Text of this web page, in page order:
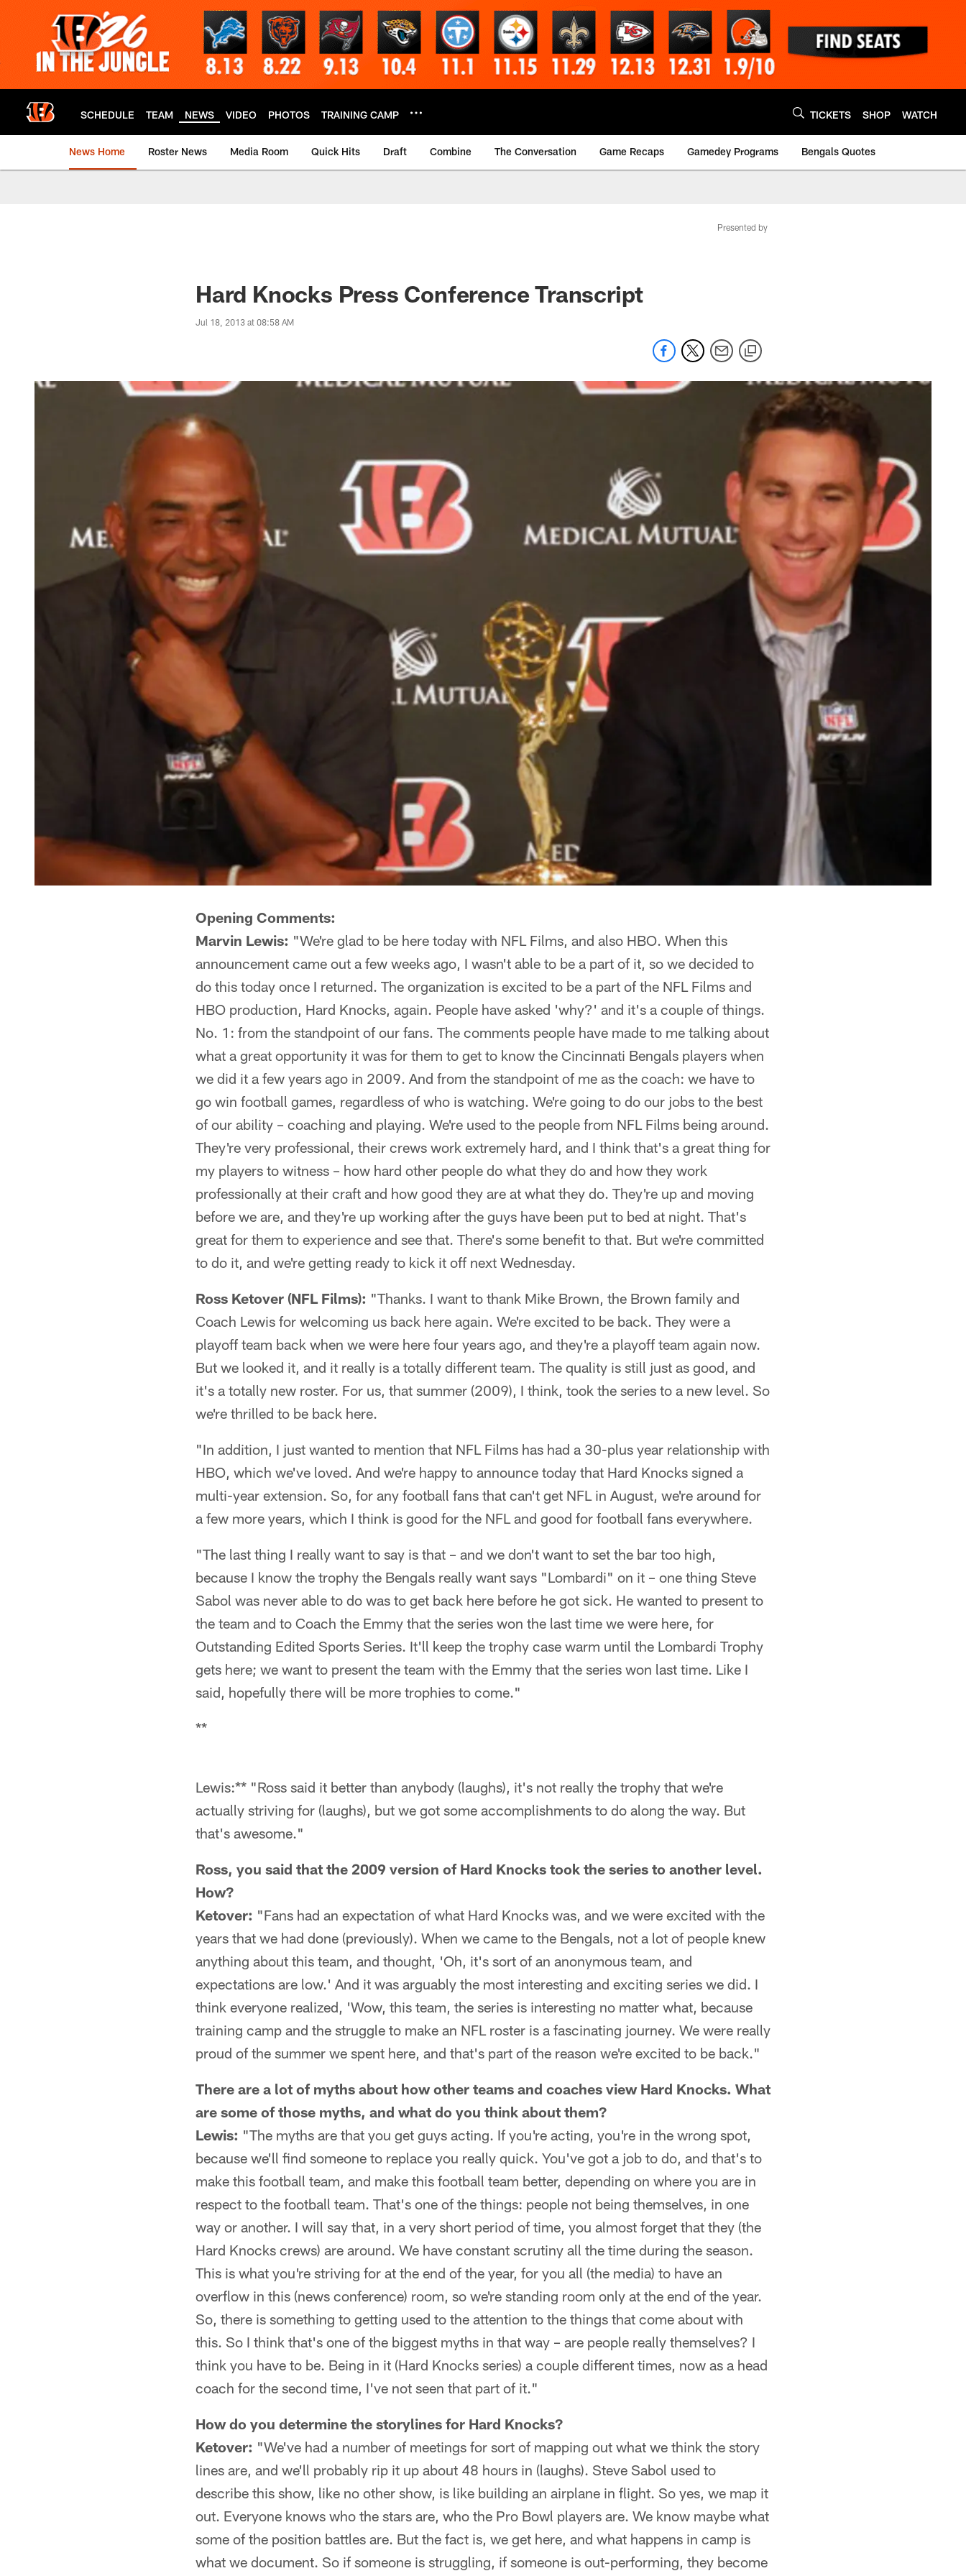
SCHEDULE TEAM NEWS VIDEO PHOTOS TRAINING CAMP TICKETS SHOP WATCH
News Home Roster News Media Room Quick Hits Draft Combine The Conversation Game Recaps Gamedey Programs Bengals Quotes
Presented by
Hard Knocks Press Conference Transcript
Jul 18, 2013 at 08:58 AM
Opening Comments:
Marvin Lewis: "We're glad to be here today with NFL Films, and also HBO. When this
announcement came out a few weeks ago, I wasn't able to be a part of it, so we decided to
do this today once I returned. The organization is excited to be a part of the NFL Films and
HBO production, Hard Knocks, again. People have asked 'why?' and it's a couple of things.
No. 1: from the standpoint of our fans. The comments people have made to me talking about
what a great opportunity it was for them to get to know the Cincinnati Bengals players when
we did it a few years ago in 2009. And from the standpoint of me as the coach: we have to
go win football games, regardless of who is watching. We're going to do our jobs to the best
of our ability – coaching and playing. We're used to the people from NFL Films being around.
They're very professional, their crews work extremely hard, and I think that's a great thing for
my players to witness – how hard other people do what they do and how they work
professionally at their craft and how good they are at what they do. They're up and moving
before we are, and they're up working after the guys have been put to bed at night. That's
great for them to experience and see that. There's some benefit to that. But we're committed
to do it, and we're getting ready to kick it off next Wednesday.
Ross Ketover (NFL Films): "Thanks. I want to thank Mike Brown, the Brown family and
Coach Lewis for welcoming us back here again. We're excited to be back. They were a
playoff team back when we were here four years ago, and they're a playoff team again now.
But we looked it, and it really is a totally different team. The quality is still just as good, and
it's a totally new roster. For us, that summer (2009), I think, took the series to a new level. So
we're thrilled to be back here.
"In addition, I just wanted to mention that NFL Films has had a 30-plus year relationship with
HBO, which we've loved. And we're happy to announce today that Hard Knocks signed a
multi-year extension. So, for any football fans that can't get NFL in August, we're around for
a few more years, which I think is good for the NFL and good for football fans everywhere.
"The last thing I really want to say is that – and we don't want to set the bar too high,
because I know the trophy the Bengals really want says "Lombardi" on it – one thing Steve
Sabol was never able to do was to get back here before he got sick. He wanted to present to
the team and to Coach the Emmy that the series won the last time we were here, for
Outstanding Edited Sports Series. It'll keep the trophy case warm until the Lombardi Trophy
gets here; we want to present the team with the Emmy that the series won last time. Like I
said, hopefully there will be more trophies to come."
**
Lewis:** "Ross said it better than anybody (laughs), it's not really the trophy that we're
actually striving for (laughs), but we got some accomplishments to do along the way. But
that's awesome."
Ross, you said that the 2009 version of Hard Knocks took the series to another level.
How?
Ketover: "Fans had an expectation of what Hard Knocks was, and we were excited with the
years that we had done (previously). When we came to the Bengals, not a lot of people knew
anything about this team, and thought, 'Oh, it's sort of an anonymous team, and
expectations are low.' And it was arguably the most interesting and exciting series we did. I
think everyone realized, 'Wow, this team, the series is interesting no matter what, because
training camp and the struggle to make an NFL roster is a fascinating journey. We were really
proud of the summer we spent here, and that's part of the reason we're excited to be back."
There are a lot of myths about how other teams and coaches view Hard Knocks. What
are some of those myths, and what do you think about them?
Lewis: "The myths are that you get guys acting. If you're acting, you're in the wrong spot,
because we'll find someone to replace you really quick. You've got a job to do, and that's to
make this football team, and make this football team better, depending on where you are in
respect to the football team. That's one of the things: people not being themselves, in one
way or another. I will say that, in a very short period of time, you almost forget that they (the
Hard Knocks crews) are around. We have constant scrutiny all the time during the season.
This is what you're striving for at the end of the year, for you all (the media) to have an
overflow in this (news conference) room, so we're standing room only at the end of the year.
So, there is something to getting used to the attention to the things that come about with
this. So I think that's one of the biggest myths in that way – are people really themselves? I
think you have to be. Being in it (Hard Knocks series) a couple different times, now as a head
coach for the second time, I've not seen that part of it."
How do you determine the storylines for Hard Knocks?
Ketover: "We've had a number of meetings for sort of mapping out what we think the story
lines are, and we'll probably rip it up about 48 hours in (laughs). Steve Sabol used to
describe this show, like no other show, is like building an airplane in flight. So yes, we map it
out. Everyone knows who the stars are, who the Pro Bowl players are. We know maybe what
some of the position battles are. But the fact is, we get here, and what happens in camp is
what we document. So if someone is struggling, if someone is out-performing, they become